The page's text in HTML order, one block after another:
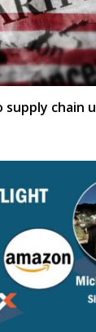
supply chain